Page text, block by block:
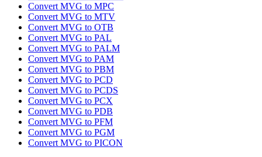
Convert MVG to MPC
Convert MVG to MTV
Convert MVG to OTB
Convert MVG to PAL
Convert MVG to PALM
Convert MVG to PAM
Convert MVG to PBM
Convert MVG to PCD
Convert MVG to PCDS
Convert MVG to PCX
Convert MVG to PDB
Convert MVG to PFM
Convert MVG to PGM
Convert MVG to PICON